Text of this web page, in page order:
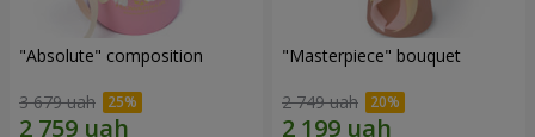
"Absolute" composition
3 679 uah
"Masterpiece" bouquet
2 749 uah